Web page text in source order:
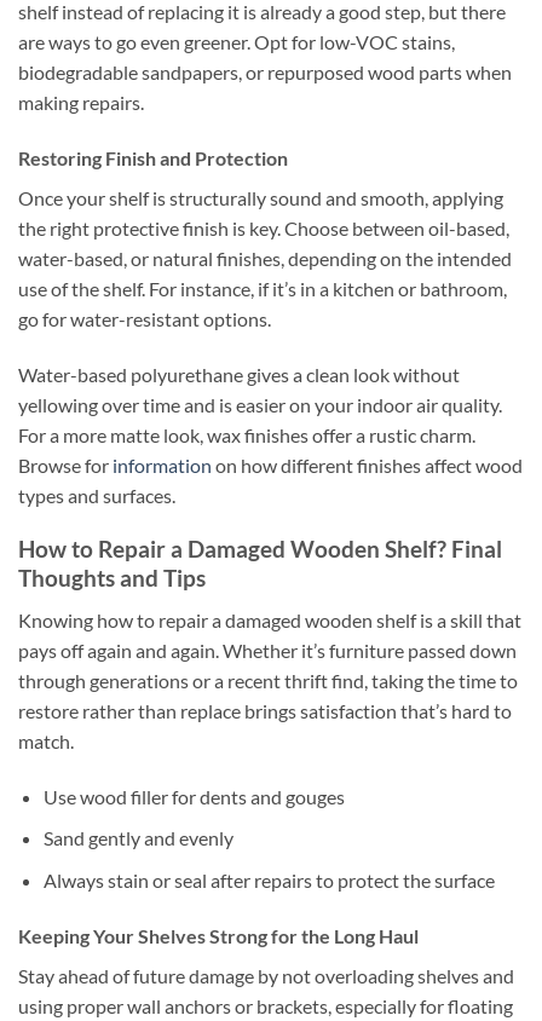
shelf instead of replacing it is already a good step, but there
are ways to go even greener. Opt for low-VOC stains,
biodegradable sandpapers, or repurposed wood parts when
making repairs.
Restoring Finish and Protection
Once your shelf is structurally sound and smooth, applying
the right protective finish is key. Choose between oil-based,
water-based, or natural finishes, depending on the intended
use of the shelf. For instance, if it’s in a kitchen or bathroom,
go for water-resistant options.
Water-based polyurethane gives a clean look without
yellowing over time and is easier on your indoor air quality.
For a more matte look, wax finishes offer a rustic charm.
Browse for information on how different finishes affect wood
types and surfaces.
How to Repair a Damaged Wooden Shelf? Final
Thoughts and Tips
Knowing how to repair a damaged wooden shelf is a skill that
pays off again and again. Whether it’s furniture passed down
through generations or a recent thrift find, taking the time to
restore rather than replace brings satisfaction that’s hard to
match.
Use wood filler for dents and gouges
Sand gently and evenly
Always stain or seal after repairs to protect the surface
Keeping Your Shelves Strong for the Long Haul
Stay ahead of future damage by not overloading shelves and
using proper wall anchors or brackets, especially for floating